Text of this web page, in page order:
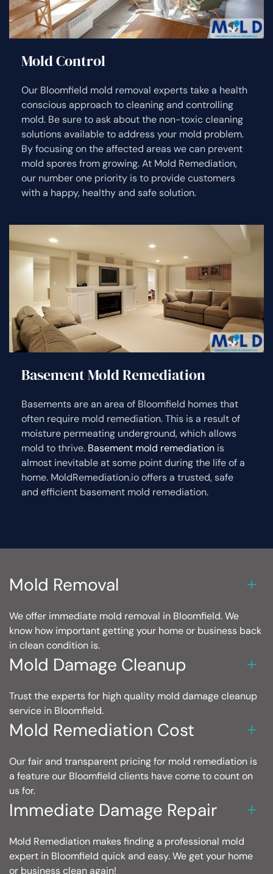
Mold Control
Our Bloomfield mold removal experts take a health
conscious approach to cleaning and controlling
mold. Be sure to ask about the non-toxic cleaning
solutions available to address your mold problem.
By focusing on the affected areas we can prevent
mold spores from growing. At Mold Remediation,
our number one priority is to provide customers
with a happy, healthy and safe solution.
Basement Mold Remediation
Basements are an area of Bloomfield homes that
often require mold remediation. This is a result of
moisture permeating underground, which allows
mold to thrive. Basement mold remediation is
almost inevitable at some point during the life of a
home. MoldRemediation.io offers a trusted, safe
and efficient basement mold remediation.
Mold Removal
We offer immediate mold removal in Bloomfield. We
know how important getting your home or business back
in clean condition is.
Mold Damage Cleanup
Trust the experts for high quality mold damage cleanup
service in Bloomfield.
Mold Remediation Cost
Our fair and transparent pricing for mold remediation is
a feature our Bloomfield clients have come to count on
us for.
Immediate Damage Repair
Mold Remediation makes finding a professional mold
expert in Bloomfield quick and easy. We get your home
or business clean again!